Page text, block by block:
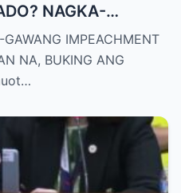
NAGKA-
ANG SCRIPT!
IMPEACHMENT
NA, BUKING ANG